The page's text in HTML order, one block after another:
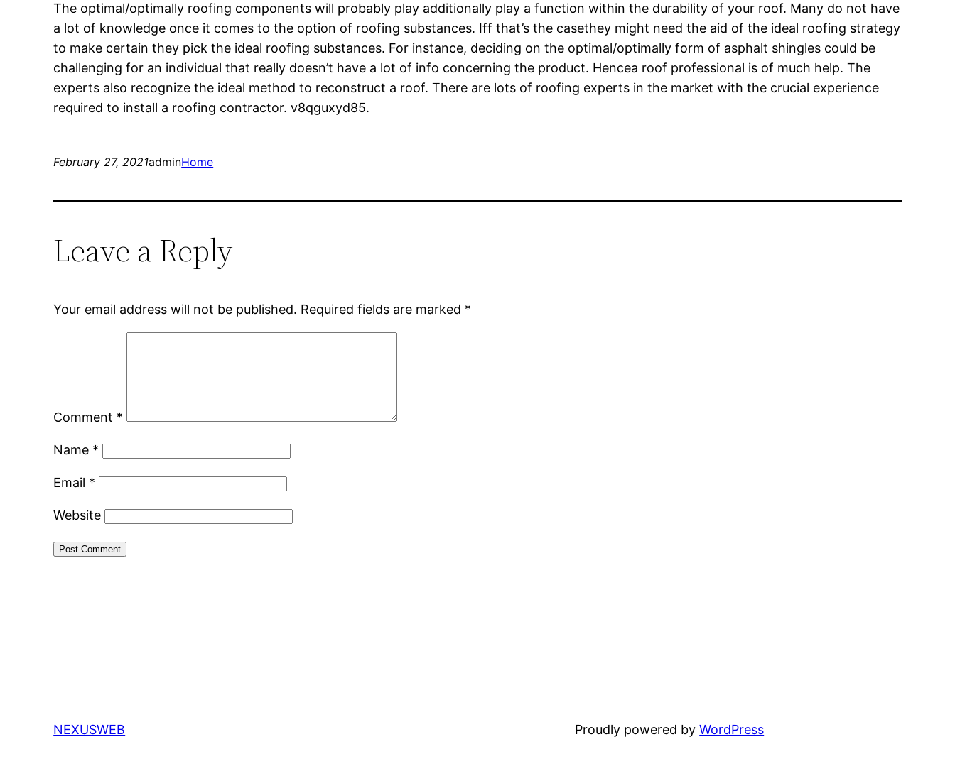
The optimal/optimally roofing components will probably play additionally play a function within the durability of your roof. Many do not have
a lot of knowledge once it comes to the option of roofing substances. Iff that’s the casethey might need the aid of the ideal roofing strategy
to make certain they pick the ideal roofing substances. For instance, deciding on the optimal/optimally form of asphalt shingles could be
challenging for an individual that really doesn’t have a lot of info concerning the product. Hencea roof professional is of much help. The
experts also recognize the ideal method to reconstruct a roof. There are lots of roofing experts in the market with the crucial experience
required to install a roofing contractor. v8qguxyd85.
February 27, 2021adminHome
Leave a Reply
Your email address will not be published. Required fields are marked *
Comment *
Name *
Email *
Website
NEXUSWEB Proudly powered byWordPress